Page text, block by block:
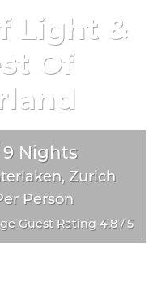
Light &
Of
9 Nights
Zurich
Person
Guest Rating 4.8 /5